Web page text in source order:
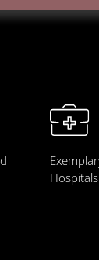
Hospitals